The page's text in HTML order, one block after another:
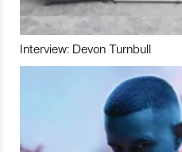
Interview: Devon Turnbull